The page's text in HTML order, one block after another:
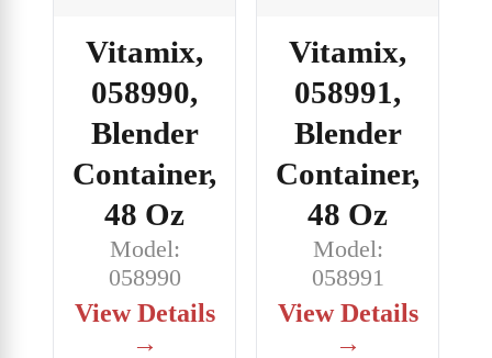
Vitamix,
058990,
Blender
Container,
48 Oz
Model:
058990
View Details
→
Vitamix,
058991,
Blender
Container,
48 Oz
Model:
058991
View Details
→